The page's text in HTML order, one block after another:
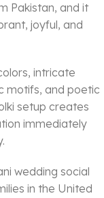
Pakistan, and it
joyful, and
intricate
motifs, and poetic
setup creates
immediately
wedding social
in the United